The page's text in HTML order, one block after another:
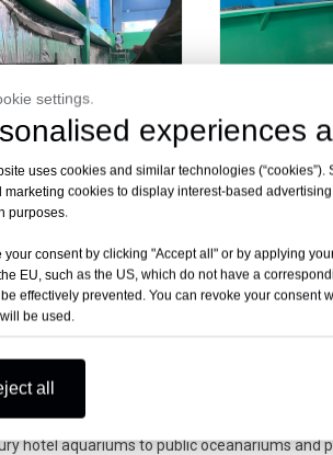
installation
Aquarium Engineering
and aquarium engineering
hotel aquariums to public oceanariums and
settings.
experiences
uses cookies and similar technologies
marketing cookies to display interest-based
purposes.
your consent by clicking "Accept all" or by applying
EU, such as the US, which do not have a
effectively prevented. You can revoke your consent
be used.
all